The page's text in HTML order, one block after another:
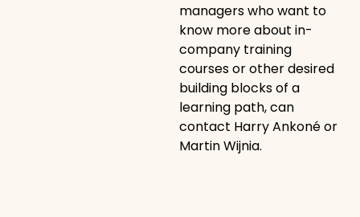
managers who want to
know more about in-
company training
courses or other desired
building blocks of a
learning path, can
contact Harry Ankoné or
Martin Wijnia.